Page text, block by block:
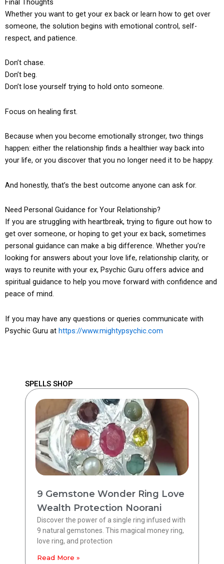
Final Thoughts
Whether you want to get your ex back or learn how to get over
someone, the solution begins with emotional control, self-
respect, and patience.
Don’t chase.
Don’t beg.
Don’t lose yourself trying to hold onto someone.
Focus on healing first.
Because when you become emotionally stronger, two things
happen: either the relationship finds a healthier way back into
your life, or you discover that you no longer need it to be happy.
And honestly, that’s the best outcome anyone can ask for.
Need Personal Guidance for Your Relationship?
If you are struggling with heartbreak, trying to figure out how to
get over someone, or hoping to get your ex back, sometimes
personal guidance can make a big difference. Whether you’re
looking for answers about your love life, relationship clarity, or
ways to reunite with your ex, Psychic Guru offers advice and
spiritual guidance to help you move forward with confidence and
peace of mind.
If you may have any questions or queries communicate with
Psychic Guru at https://www.mightypsychic.com
SPELLS SHOP
9 Gemstone Wonder Ring Love
Wealth Protection Noorani
Discover the power of a single ring infused with
9 natural gemstones. This magical money ring,
love ring, and protection
Read More »